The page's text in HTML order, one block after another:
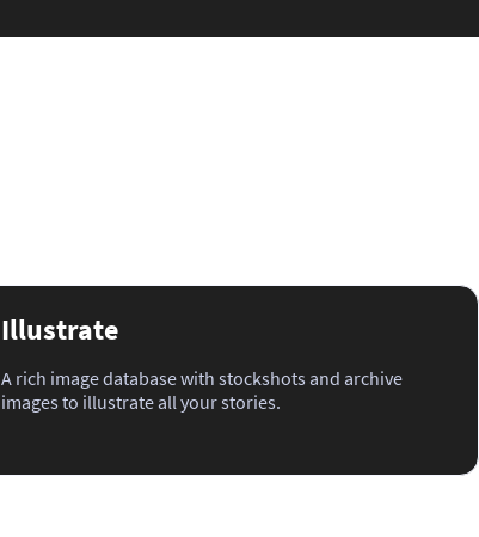
Illustrate
A rich image database with stockshots and archive
images to illustrate all your stories.